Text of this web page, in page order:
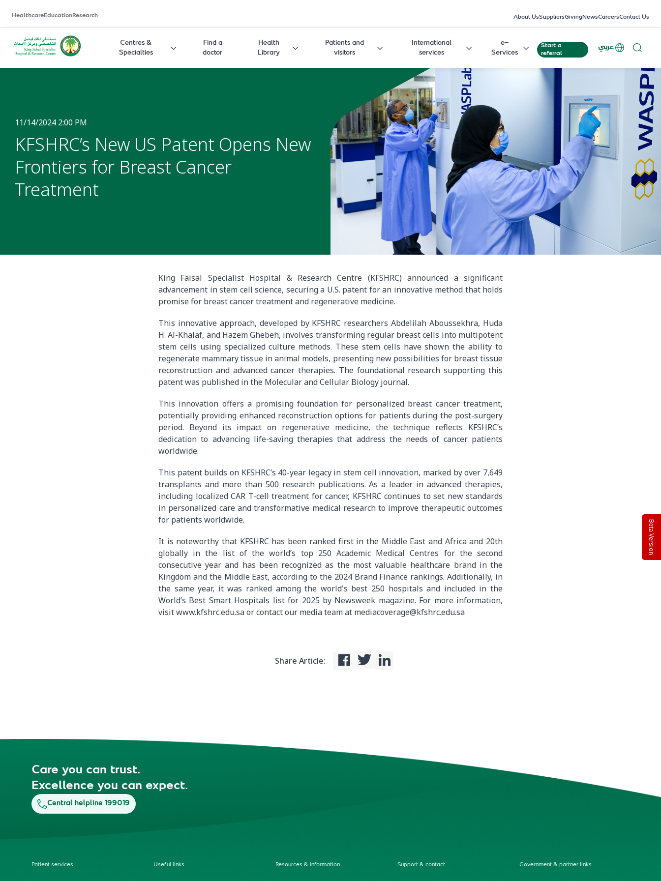
HealthcareEducationResearch About UsSuppliersGivingNewsCareersContact Us
Centres &
Specialties
Find a
doctor
Health
Library
Patients and
visitors
International
services
e-
Services
Start a
referral
عربي
11/14/2024 2:00 PM
KFSHRC’s New US Patent Opens New
Frontiers for Breast Cancer
Treatment
King Faisal Specialist Hospital & Research Centre (KFSHRC) announced a significant
advancement in stem cell science, securing a U.S. patent for an innovative method that holds
promise for breast cancer treatment and regenerative medicine.
This innovative approach, developed by KFSHRC researchers Abdelilah Aboussekhra, Huda
H. Al-Khalaf, and Hazem Ghebeh, involves transforming regular breast cells into multipotent
stem cells using specialized culture methods. These stem cells have shown the ability to
regenerate mammary tissue in animal models, presenting new possibilities for breast tissue
reconstruction and advanced cancer therapies. The foundational research supporting this
patent was published in the Molecular and Cellular Biology journal.
This innovation offers a promising foundation for personalized breast cancer treatment,
potentially providing enhanced reconstruction options for patients during the post-surgery
period. Beyond its impact on regenerative medicine, the technique reflects KFSHRC’s
dedication to advancing life-saving therapies that address the needs of cancer patients
worldwide.
This patent builds on KFSHRC’s 40-year legacy in stem cell innovation, marked by over 7,649
transplants and more than 500 research publications. As a leader in advanced therapies,
including localized CAR T-cell treatment for cancer, KFSHRC continues to set new standards
in personalized care and transformative medical research to improve therapeutic outcomes
for patients worldwide.
It is noteworthy that KFSHRC has been ranked first in the Middle East and Africa and 20th
globally in the list of the world’s top 250 Academic Medical Centres for the second
consecutive year and has been recognized as the most valuable healthcare brand in the
Kingdom and the Middle East, according to the 2024 Brand Finance rankings. Additionally, in
the same year, it was ranked among the world's best 250 hospitals and included in the
World’s Best Smart Hospitals list for 2025 by Newsweek magazine. For more information,
visit www.kfshrc.edu.sa or contact our media team at mediacoverage@kfshrc.edu.sa
Share Article:
Care you can trust.
Excellence you can expect.
Central helpline 199019
Patient services Useful links Resources & information Support & contact Government & partner links
Beta Version